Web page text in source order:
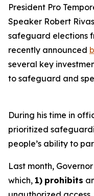
President Pro
Speaker Robert Rivas
safeguard elections
recently announced
several key
to safeguard and
During his time in
prioritized
people’s ability to
Last month,
which, 1) prohibits